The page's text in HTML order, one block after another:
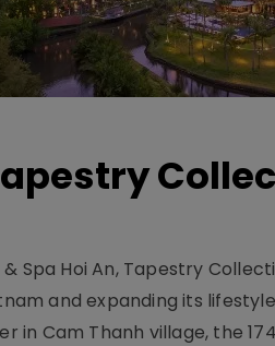
& Spa Hoi An, Tapestry
and expanding its
in Cam Thanh village, the